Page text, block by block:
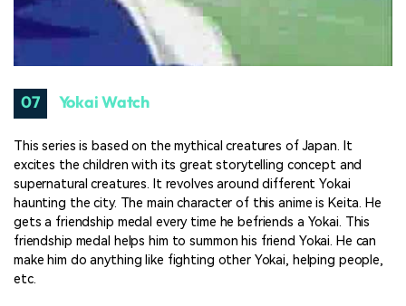
07 Yokai Watch
This series is based on the mythical creatures of Japan. It
excites the children with its great storytelling concept and
supernatural creatures. It revolves around different Yokai
haunting the city. The main character of this anime is Keita. He
gets a friendship medal every time he befriends a Yokai. This
friendship medal helps him to summon his friend Yokai. He can
make him do anything like fighting other Yokai, helping people,
etc.